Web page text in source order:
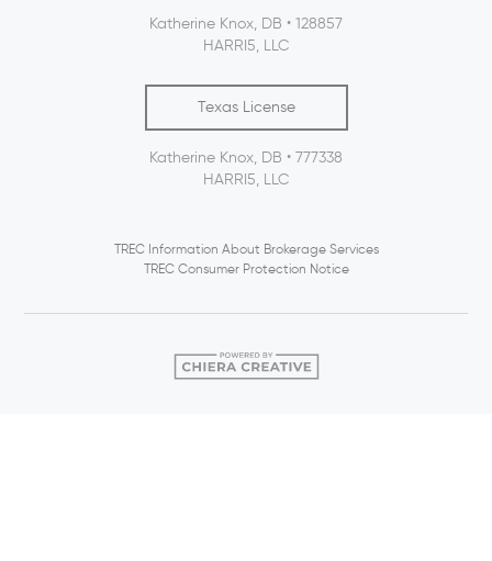
Katherine Knox, DB • 128857
HARRI5, LLC
Texas License
Katherine Knox, DB • 777338
HARRI5, LLC
TREC Information About Brokerage Services
TREC Consumer Protection Notice